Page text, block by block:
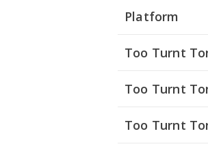
Platform
Too Turnt
Too Turnt
Too Turnt